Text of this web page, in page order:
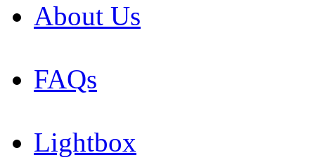
About Us
FAQs
Lightbox